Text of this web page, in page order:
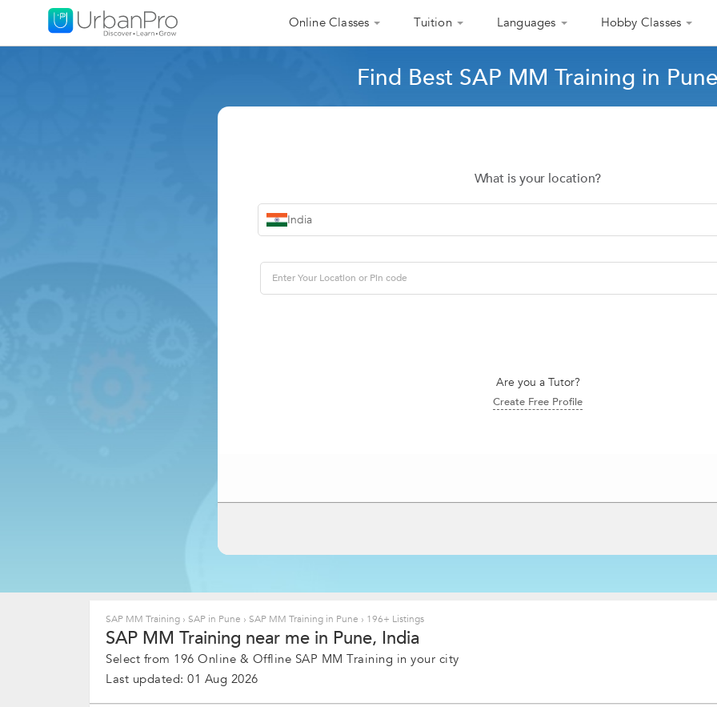
Online Classes Tuition Languages Hobby Classes
Find Best SAP MM Training in Pune
What is your location?
India
Are you a Tutor?
Create Free Profile
SAP MM Training › SAP in Pune › SAP MM Training in Pune › 196+ Listings
SAP MM Training near me in Pune, India
Select from 196 Online & Offline SAP MM Training in your city
Last updated: 01 Aug 2026